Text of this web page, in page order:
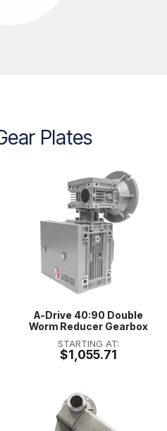
Plates
A-Drive 40:90 Double
Worm Reducer Gearbox
STARTING AT:
$1,055.71